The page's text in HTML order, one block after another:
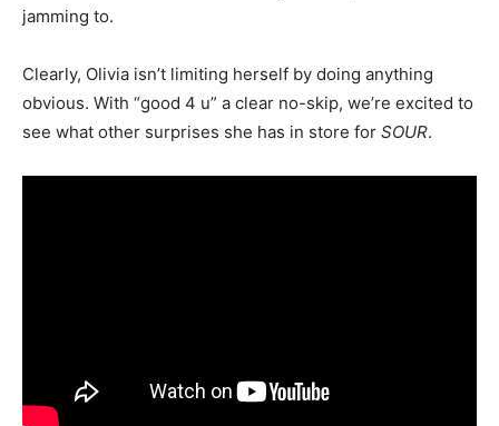
jamming to.
Clearly, Olivia isn’t limiting herself by doing anything
obvious. With “good 4 u” a clear no-skip, we’re excited to
see what other surprises she has in store for SOUR.